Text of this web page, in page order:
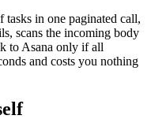
in one paginated call,
scans the incoming body
to Asana only if all
and costs you nothing